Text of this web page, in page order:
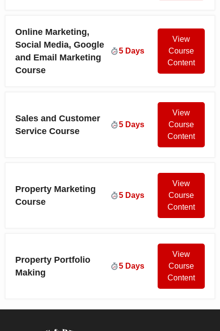
Online Marketing,
Social Media, Google
and Email Marketing
Course
5 Days
View
Course
Content
Sales and Customer
Service Course
5 Days
View
Course
Content
Property Marketing
Course
5 Days
View
Course
Content
Property Portfolio
Making
5 Days
View
Course
Content